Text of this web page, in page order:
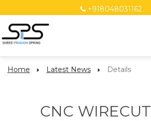
+918048031162
Home Latest News Details
CNC WIRECUT